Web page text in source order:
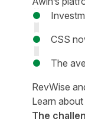
CSS
The
RevWise
Learn
The